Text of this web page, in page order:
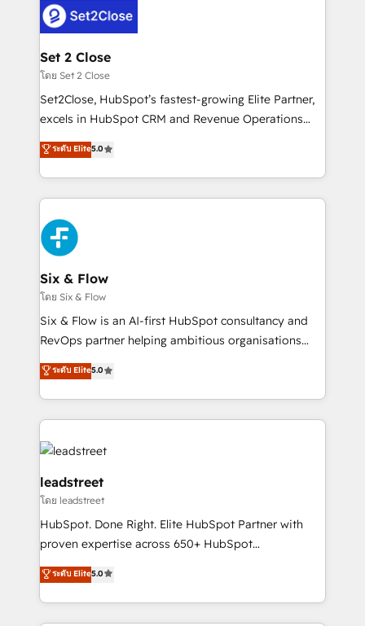
complex use cases 🏆 CRM Implementation,
Platform Enablement, Custom Integration and
Certified
el CRM y más con cómo opera la empresa por
debajo. Te acompañamos a ordenar tu operación
para que genere la información que necesitás para
decidir, y HubSpot por fin rinda de verdad. Lo
hacemos paso a paso, sin frenar tu operación, con la
adopción que todos buscan y pocos logran. No es
implementaciones en LATAM. Imaginá HubSpot
mostrándote dónde está tu próxima venta, no solo
consecutivas, una tras otra.
Set 2 Close
โดย Set 2 Close
Set2Close, HubSpot’s fastest-growing Elite Partner,
excels in HubSpot CRM and Revenue Operations
(RevOps) services to boost B2B sales and growth.
As a top HubSpot Elite Partner, we specialize in
custom HubSpot CRM solutions. Our experts design,
implement, and optimize systems to enhance user
experience, functionality, and adoption across sales,
marketing, and service teams. From setup to
refinement, we streamline workflows, improve lead
management, and speed up deal closures. With 500+
projects completed, our Agile approach ensures your
HubSpot CRM drives measurable results. Our
RevOps services align your sales, marketing, and
optimize the revenue lifecycle—lead generation to
retention—by refining processes and eliminating
maximize profitability and adapt to your goals.
ระดับ Elite5.0
Six & Flow
โดย Six & Flow
Six & Flow is an AI-first HubSpot consultancy and
RevOps partner helping ambitious organisations
grow with clarity, confidence, and intelligence.
Operating across the UK, Netherlands, Ireland, and
Canada, we’ve delivered thousands of successful
HubSpot projects for mid-market and enterprise
clients worldwide, with over 10 years experience. We
combine HubSpot, data, and AI to design connected
go-to-market systems that align people, process,
and technology for predictable, scalable revenue
growth. Our expertise spans RevOps, CRM and data
architecture, AI enablement, and strategic marketing,
for responsible AI adoption. As a HubSpot Elite
ระดับ Elite5.0
leadstreet
โดย leadstreet
HubSpot. Done Right. Elite HubSpot Partner with
proven expertise across 650+ HubSpot
implementations. With 12+ years of HubSpot
experience, we help you use the HubSpot platform
to its fullest capacity, improve your current HubSpot
website, or build your new one.
ระดับ Elite5.0